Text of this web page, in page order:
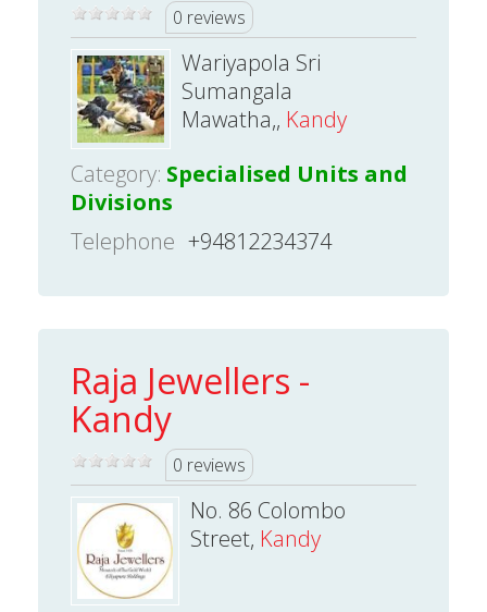
0 reviews
Wariyapola Sri
Sumangala
Mawatha,, Kandy
Category: Specialised Units and
Divisions
Telephone +94812234374
Raja Jewellers -
Kandy
0 reviews
No. 86 Colombo
Street, Kandy